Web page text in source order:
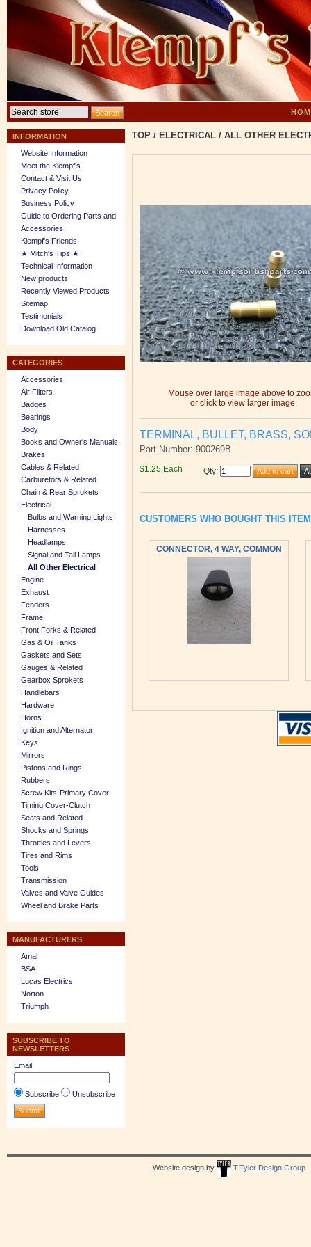
INFORMATION
Website Information
Meet the Klempf’s
Contact & Visit Us
Privacy Policy
Business Policy
Guide to Ordering Parts and
Accessories
Klempf's Friends
★ Mitch's Tips ★
Technical Information
New products
Recently Viewed Products
Sitemap
Testimonials
Download Old Catalog
CATEGORIES
Accessories
Air Filters
Badges
Bearings
Body
Books and Owner's Manuals
Brakes
Cables & Related
Carburetors & Related
Chain & Rear Sprokets
Electrical
Bulbs and Warning Lights
Harnesses
Headlamps
Signal and Tail Lamps
All Other Electrical
Engine
Exhaust
Fenders
Frame
Front Forks & Related
Gas & Oil Tanks
Gaskets and Sets
Gauges & Related
Gearbox Sprokets
Handlebars
Hardware
Horns
Ignition and Alternator
Keys
Mirrors
Pistons and Rings
Rubbers
Screw Kits-Primary Cover-
Timing Cover-Clutch
Seats and Related
Shocks and Springs
Throttles and Levers
Tires and Rims
Tools
Transmission
Valves and Valve Guides
Wheel and Brake Parts
MANUFACTURERS
Amal
BSA
Lucas Electrics
Norton
Triumph
SUBSCRIBE TO
NEWSLETTERS
Email:
Subscribe Unsubscribe
TOP / ELECTRICAL / ALL OTHER
Mouse over large image above to
or click to view larger image.
TERMINAL, BULLET, BRASS,
Part Number: 900269B
$1.25 Each Qty:
CUSTOMERS WHO BOUGHT THIS
CONNECTOR, 4 WAY, COMMON
Website design by T.Tyler Design Group